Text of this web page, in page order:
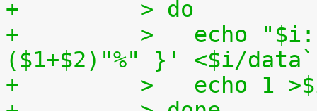
+	  > do
+	  >   echo "$i: `awk '{ print (100.0*$2) /
($1+$2)"%" }' <$i/
+	  >   echo 1